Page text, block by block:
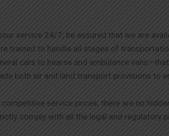
service 24/7; be assured that we are
trained to handle all stages of
cars to hearse and ambulance
both air and land transport provisions to
competitive service prices; there are no
comply with all the legal and regulatory